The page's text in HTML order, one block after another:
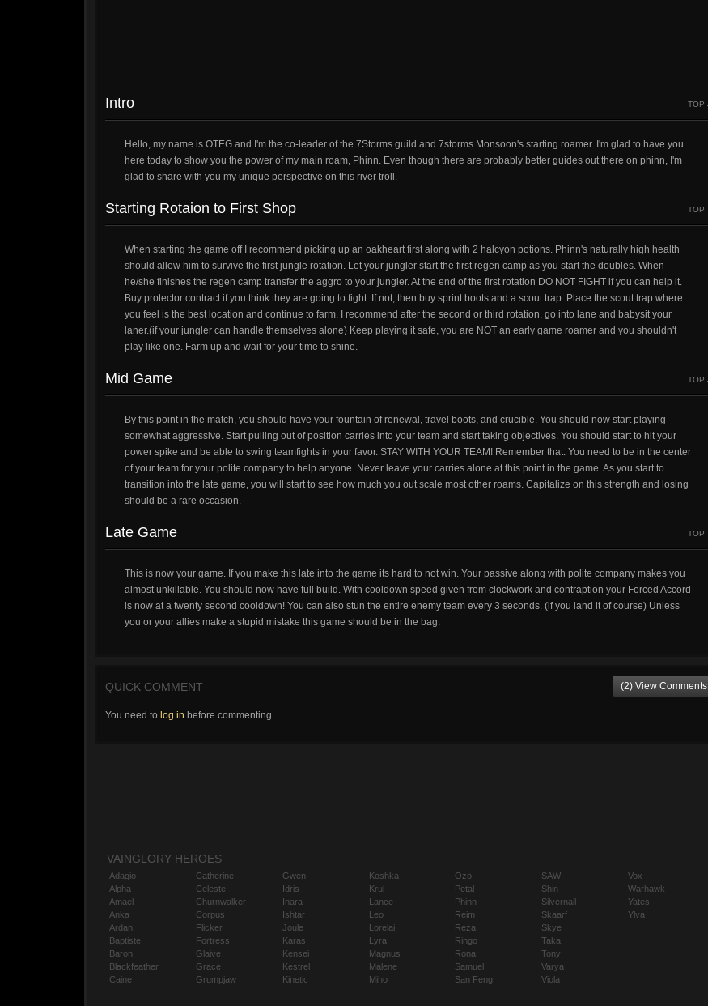
Intro TOP
Hello, my name is OTEG and I'm the co-leader of the 7Storms guild and 7storms Monsoon's starting roamer. I'm glad to have you
here today to show you the power of my main roam, Phinn. Even though there are probably better guides out there on phinn, I'm
glad to share with you my unique perspective on this river troll.
Starting Rotaion to First Shop TOP
When starting the game off I recommend picking up an oakheart first along with 2 halcyon potions. Phinn's naturally high health
should allow him to survive the first jungle rotation. Let your jungler start the first regen camp as you start the doubles. When
he/she finishes the regen camp transfer the aggro to your jungler. At the end of the first rotation DO NOT FIGHT if you can help it.
Buy protector contract if you think they are going to fight. If not, then buy sprint boots and a scout trap. Place the scout trap where
you feel is the best location and continue to farm. I recommend after the second or third rotation, go into lane and babysit your
laner.(if your jungler can handle themselves alone) Keep playing it safe, you are NOT an early game roamer and you shouldn't
play like one. Farm up and wait for your time to shine.
Mid Game TOP
By this point in the match, you should have your fountain of renewal, travel boots, and crucible. You should now start playing
somewhat aggressive. Start pulling out of position carries into your team and start taking objectives. You should start to hit your
power spike and be able to swing teamfights in your favor. STAY WITH YOUR TEAM! Remember that. You need to be in the center
of your team for your polite company to help anyone. Never leave your carries alone at this point in the game. As you start to
transition into the late game, you will start to see how much you out scale most other roams. Capitalize on this strength and losing
should be a rare occasion.
Late Game TOP
This is now your game. If you make this late into the game its hard to not win. Your passive along with polite company makes you
almost unkillable. You should now have full build. With cooldown speed given from clockwork and contraption your Forced Accord
is now at a twenty second cooldown! You can also stun the entire enemy team every 3 seconds. (if you land it of course) Unless
you or your allies make a stupid mistake this game should be in the bag.
QUICK COMMENT (2) View Comments
You need to log in before commenting.
VAINGLORY HEROES
Adagio
Alpha
Amael
Anka
Ardan
Baptiste
Baron
Blackfeather
Caine
Catherine
Celeste
Churnwalker
Corpus
Flicker
Fortress
Glaive
Grace
Grumpjaw
Gwen
Idris
Inara
Ishtar
Joule
Karas
Kensei
Kestrel
Kinetic
Koshka
Krul
Lance
Leo
Lorelai
Lyra
Magnus
Malene
Miho
Ozo
Petal
Phinn
Reim
Reza
Ringo
Rona
Samuel
San Feng
SAW
Shin
Silvernail
Skaarf
Skye
Taka
Tony
Varya
Viola
Vox
Warhawk
Yates
Ylva